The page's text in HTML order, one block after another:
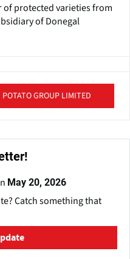
of protected varieties from
of Donegal
GROUP LIMITED
May 20, 2026
Catch something that